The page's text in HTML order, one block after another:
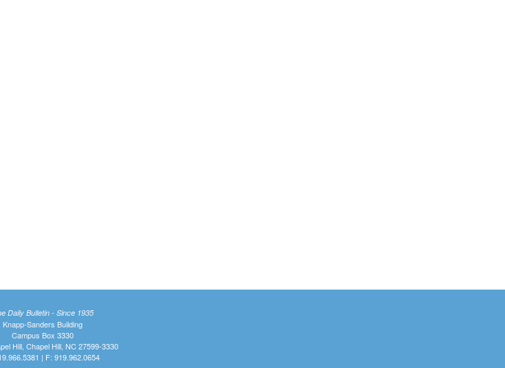
Daily Bulletin - Since 1935
Knapp-Sanders Building
Campus Box 3330
Hill, Chapel Hill, NC 27599-3330
| F: 919.962.0654